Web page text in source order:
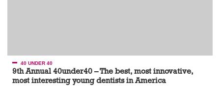
40 UNDER 40
9th Annual 40under40 – The best, most innovative,
most interesting young dentists in America